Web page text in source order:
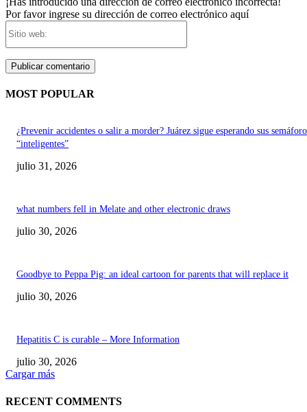
Por favor ingrese su dirección de correo electrónico aquí
MOST POPULAR
¿Prevenir accidentes o salir a morder? Juárez sigue esperando sus
“inteligentes”
julio 31, 2026
what numbers fell in Melate and other electronic draws
julio 30, 2026
Goodbye to Peppa Pig: an ideal cartoon for parents that will replace it
julio 30, 2026
Hepatitis C is curable – More Information
julio 30, 2026
Cargar más
RECENT COMMENTS